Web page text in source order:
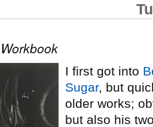
Workbook
I first got into
Sugar, but
older works;
but also his